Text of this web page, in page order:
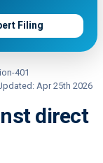
Filing
401
Apr 25th 2026
direct